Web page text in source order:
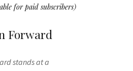
for paid subscribers)
Forward
stands at a